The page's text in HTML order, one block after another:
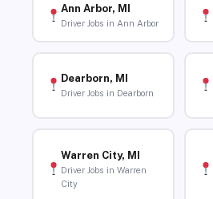
Ann Arbor, MI
Driver Jobs in Ann Arbor
Dearborn, MI
Driver Jobs in Dearborn
Warren City, MI
Driver Jobs in Warren
City